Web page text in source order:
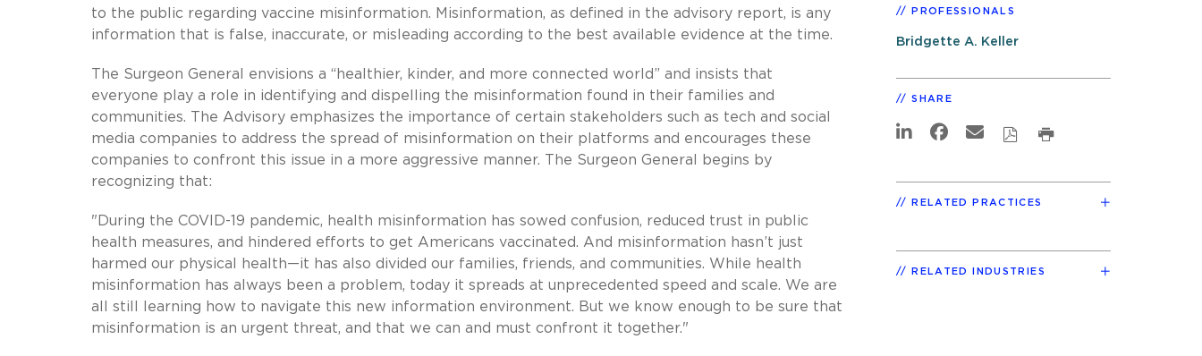
to the public regarding vaccine misinformation. Misinformation, as defined in the advisory report, is any
information that is false, inaccurate, or misleading according to the best available evidence at the time.
The Surgeon General envisions a “healthier, kinder, and more connected world” and insists that
everyone play a role in identifying and dispelling the misinformation found in their families and
communities. The Advisory emphasizes the importance of certain stakeholders such as tech and social
media companies to address the spread of misinformation on their platforms and encourages these
companies to confront this issue in a more aggressive manner. The Surgeon General begins by
recognizing that:
"During the COVID-19 pandemic, health misinformation has sowed confusion, reduced trust in public
health measures, and hindered efforts to get Americans vaccinated. And misinformation hasn’t just
harmed our physical health—it has also divided our families, friends, and communities. While health
misinformation has always been a problem, today it spreads at unprecedented speed and scale. We are
all still learning how to navigate this new information environment. But we know enough to be sure that
misinformation is an urgent threat, and that we can and must confront it together."
PROFESSIONALS
Bridgette A. Keller
SHARE
RELATED PRACTICES
RELATED INDUSTRIES